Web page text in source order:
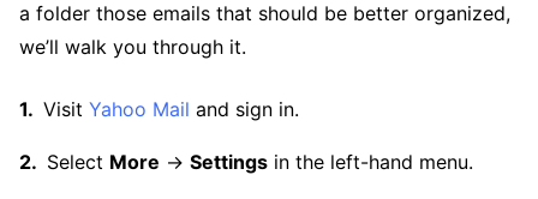
a folder those emails that should be better organized,
we’ll walk you through it.
Visit Yahoo Mail and sign in.
Select More → Settings in the left-hand menu.